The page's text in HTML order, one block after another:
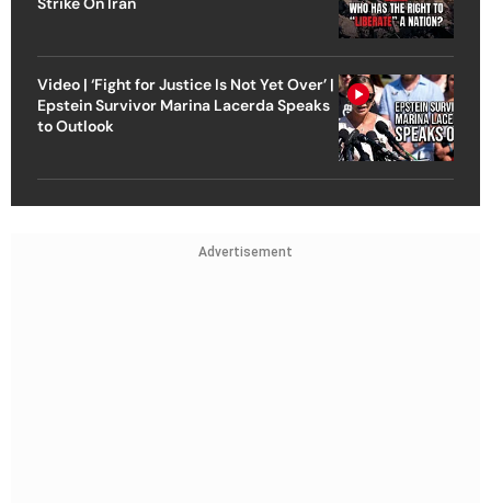
Video | ‘Fight for Justice Is Not Yet Over’ |
Epstein Survivor Marina Lacerda Speaks
to Outlook
Advertisement